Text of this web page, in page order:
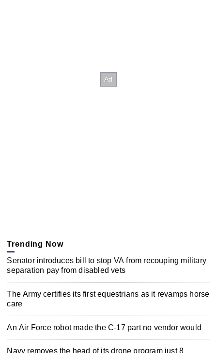
Trending Now
Senator introduces bill to stop VA from recouping military
separation pay from disabled vets
The Army certifies its first equestrians as it revamps horse
care
An Air Force robot made the C-17 part no vendor would
Navy removes the head of its drone program just 8